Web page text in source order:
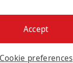
Cookie preferences
Accept